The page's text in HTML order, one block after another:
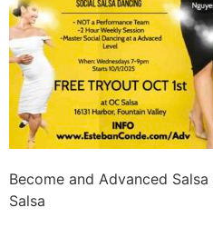
Become and Advanced
Salsa